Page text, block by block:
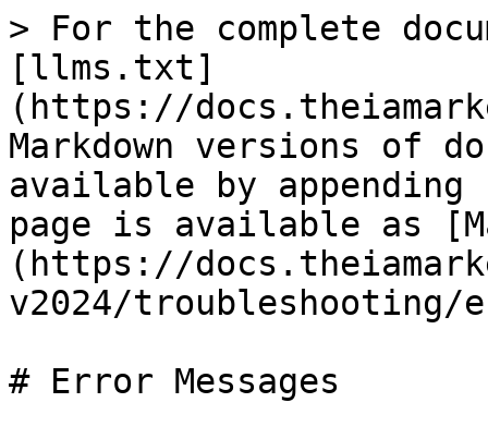
> For the complete
[llms.txt]
(https://
Markdown versions of
available by
page is available as
(https://
v2024/troubleshooting/
# Error Messages